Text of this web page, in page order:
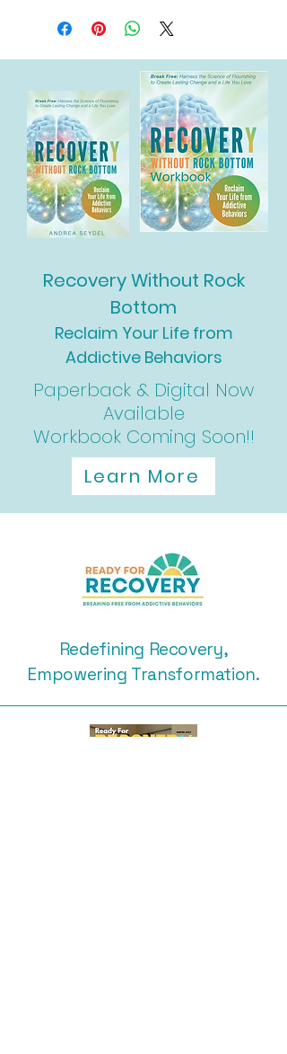
Recovery Without Rock
Bottom
Reclaim Your Life from
Addictive Behaviors
Paperback & Digital Now
Available
Workbook Coming Soon!!
Learn More
Redefining Recovery,
Empowering Transformation.